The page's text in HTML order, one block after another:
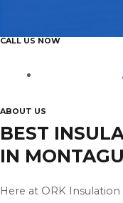
CALL US NOW
ABOUT US
BEST
IN
Here at ORK